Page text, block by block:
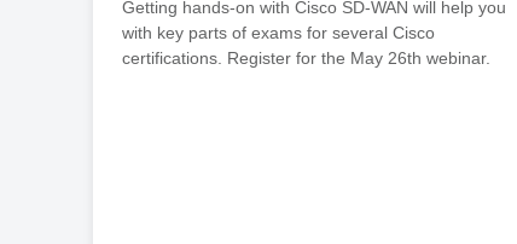
Getting hands-on with Cisco SD-WAN will help you
with key parts of exams for several Cisco
certifications. Register for the May 26th webinar.